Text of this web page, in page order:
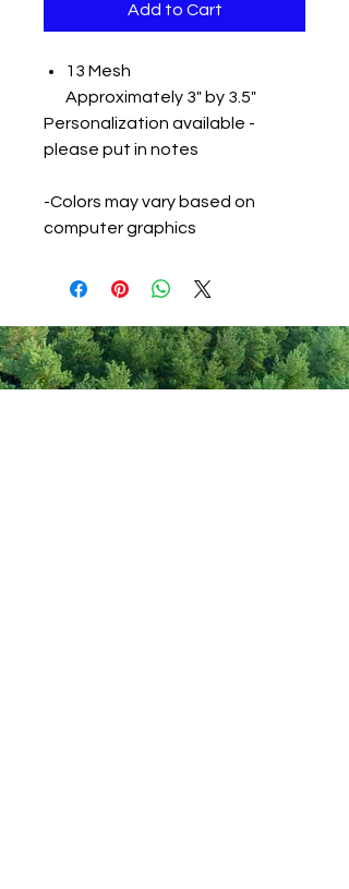
Add to Cart
13 Mesh
Approximately 3" by 3.5"
Personalization available -
please put in notes
-Colors may vary based on
computer graphics